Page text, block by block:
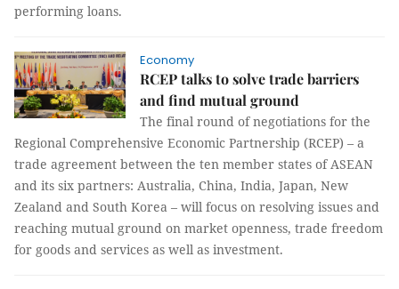
performing loans.
Economy
RCEP talks to solve trade barriers
and find mutual ground
The final round of negotiations for the
Regional Comprehensive Economic Partnership (RCEP) – a
trade agreement between the ten member states of ASEAN
and its six partners: Australia, China, India, Japan, New
Zealand and South Korea – will focus on resolving issues and
reaching mutual ground on market openness, trade freedom
for goods and services as well as investment.